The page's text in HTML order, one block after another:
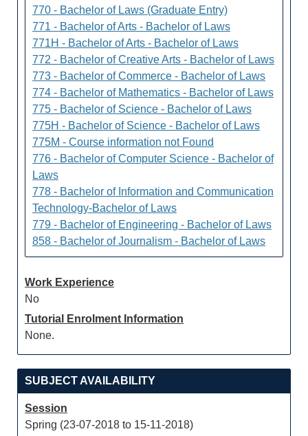
770 - Bachelor of Laws (Graduate Entry)
771 - Bachelor of Arts - Bachelor of Laws
771H - Bachelor of Arts - Bachelor of Laws
772 - Bachelor of Creative Arts - Bachelor of Laws
773 - Bachelor of Commerce - Bachelor of Laws
774 - Bachelor of Mathematics - Bachelor of Laws
775 - Bachelor of Science - Bachelor of Laws
775H - Bachelor of Science - Bachelor of Laws
775M - Course information not Found
776 - Bachelor of Computer Science - Bachelor of
Laws
778 - Bachelor of Information and Communication
Technology-Bachelor of Laws
779 - Bachelor of Engineering - Bachelor of Laws
858 - Bachelor of Journalism - Bachelor of Laws
Work Experience
No
Tutorial Enrolment Information
None.
SUBJECT AVAILABILITY
Session
Spring (23-07-2018 to 15-11-2018)